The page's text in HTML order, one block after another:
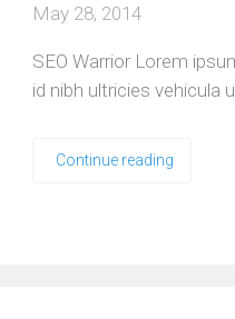
May 28, 2014
SEO Warrior Lorem
id nibh ultricies vehicula
Continue reading